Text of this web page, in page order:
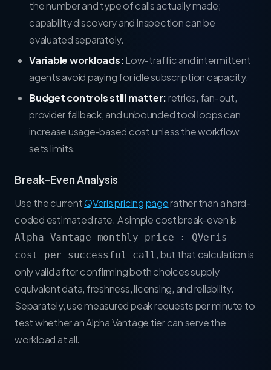
the number and type of calls actually made;
capability discovery and inspection can be
evaluated separately.
Variable workloads:Low-traffic and intermittent
agents avoid paying for idle subscription capacity.
Budget controls still matter:retries, fan-out,
provider fallback, and unbounded tool loops can
increase usage-based cost unless the workflow
sets limits.
Break-Even Analysis
Use the currentQVeris pricing pagerather than a hard-
coded estimated rate. A simple cost break-even is
Alpha Vantage monthly price ÷ QVeris
cost per successful call , but that calculation is
only valid after confirming both choices supply
equivalent data, freshness, licensing, and reliability.
Separately, use measured peak requests per minute to
test whether an Alpha Vantage tier can serve the
workload at all.